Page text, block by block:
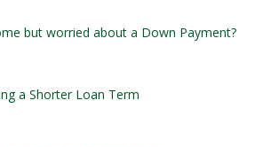
but worried about a Down Payment?
a Shorter Loan Term